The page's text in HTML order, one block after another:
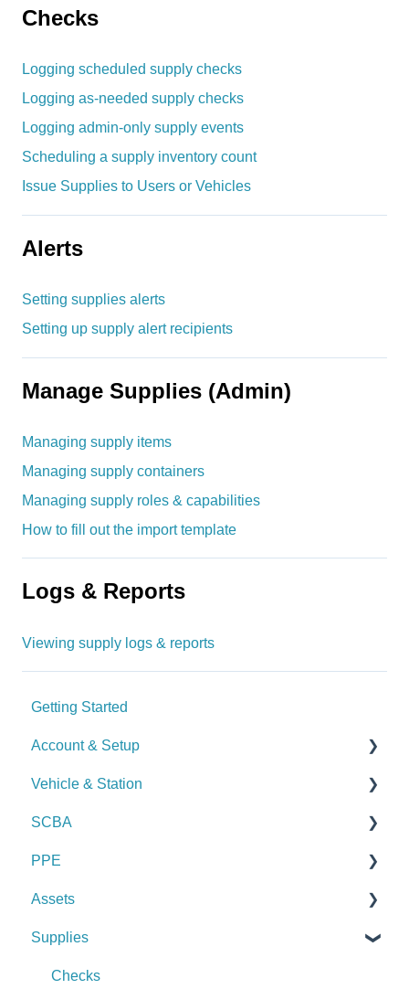
Checks
Logging scheduled supply checks
Logging as-needed supply checks
Logging admin-only supply events
Scheduling a supply inventory count
Issue Supplies to Users or Vehicles
Alerts
Setting supplies alerts
Setting up supply alert recipients
Manage Supplies (Admin)
Managing supply items
Managing supply containers
Managing supply roles & capabilities
How to fill out the import template
Logs & Reports
Viewing supply logs & reports
Getting Started
Account & Setup
User Management
Journal
Dashboard
Managing Dashboards
Vehicle & Station
Checks
Alerts
Manage Vehicles & Stations (Admin)
Logs & Reports
SCBA
Checks
Alerts
Manage SCBA (Admin)
Logs & Reports
PPE
Checks
Alerts
Manage PPE (Admin)
Assets
Checks
Alerts
Supplies
Checks